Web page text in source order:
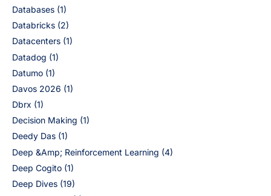
Databases (1)
Databricks (2)
Datacenters (1)
Datadog (1)
Datumo (1)
Davos 2026 (1)
Dbrx (1)
Decision Making (1)
Deedy Das (1)
Deep &Amp; Reinforcement Learning (4)
Deep Cogito (1)
Deep Dives (19)